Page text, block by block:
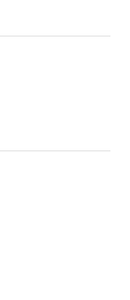
tool
you
when
get an